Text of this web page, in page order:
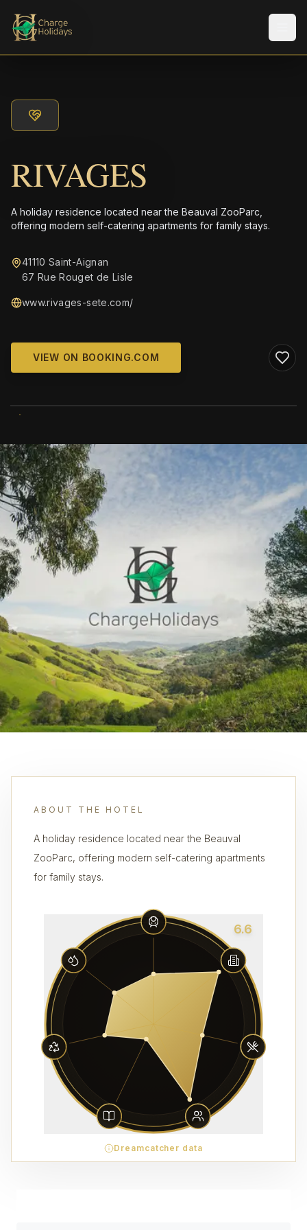
RIVAGES
A holiday residence located near the Beauval ZooParc,
offering modern self-catering apartments for family stays.
41110 Saint-Aignan
67 Rue Rouget de Lisle
www.rivages-sete.com/
VIEW ON BOOKING.COM
ABOUT THE HOTEL
A holiday residence located near the Beauval
ZooParc, offering modern self-catering apartments
for family stays.
6.6
Dreamcatcher data